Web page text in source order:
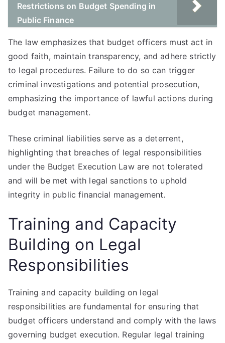
Restrictions on Budget Spending in
Public Finance
The law emphasizes that budget officers must act in
good faith, maintain transparency, and adhere strictly
to legal procedures. Failure to do so can trigger
criminal investigations and potential prosecution,
emphasizing the importance of lawful actions during
budget management.
These criminal liabilities serve as a deterrent,
highlighting that breaches of legal responsibilities
under the Budget Execution Law are not tolerated
and will be met with legal sanctions to uphold
integrity in public financial management.
Training and Capacity
Building on Legal
Responsibilities
Training and capacity building on legal
responsibilities are fundamental for ensuring that
budget officers understand and comply with the laws
governing budget execution. Regular legal training